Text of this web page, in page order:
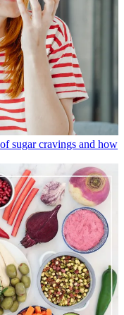
sugar cravings and how